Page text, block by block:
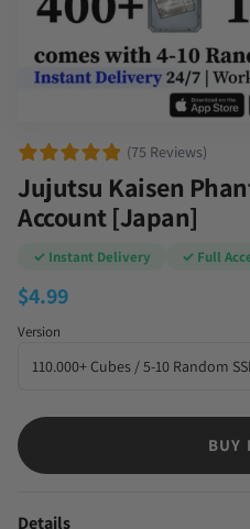
(75 Reviews)
Jujutsu Kaisen
Account [Japan]
✓ Instant Delivery ✓ Full
$4.99
Version
BUY
Details